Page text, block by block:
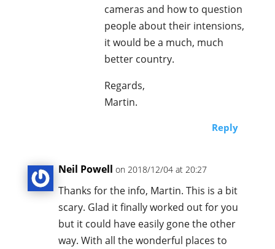
cameras and how to question
people about their intensions,
it would be a much, much
better country.
Regards,
Martin.
Reply
Neil Powell on 2018/12/04 at 20:27
Thanks for the info, Martin. This is a bit
scary. Glad it finally worked out for you
but it could have easily gone the other
way. With all the wonderful places to